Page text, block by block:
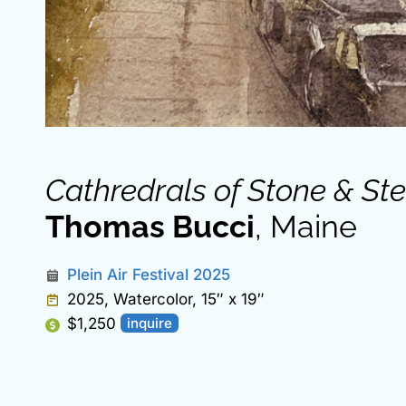
Cathredrals of Stone &
Thomas Bucci, Maine
Plein Air Festival 2025
2025, Watercolor, 15″ x 19″
$1,250
inquire